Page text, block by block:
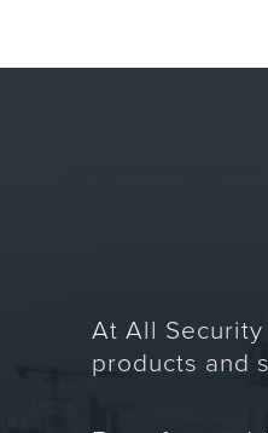
At All
products and